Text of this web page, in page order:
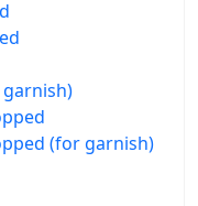
(for garnish)